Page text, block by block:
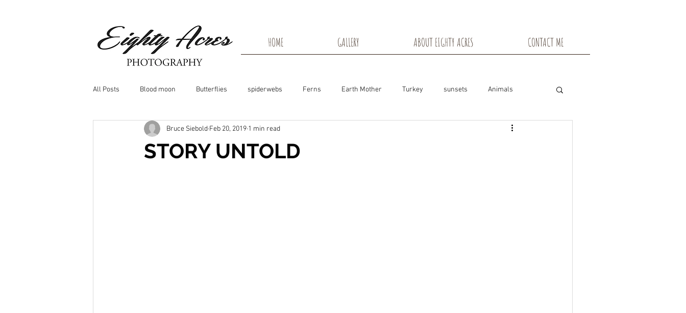
HOME GALLERY ABOUT EIGHTY ACRES CONTACT ME
All Posts Blood moon Butterflies spiderwebs Ferns Earth Mother Turkey sunsets Animals
Window Frost Icicles Snow Shadows Toadstools
STORY UNTOLD
Bruce Siebold Feb 20, 2019 1 min read